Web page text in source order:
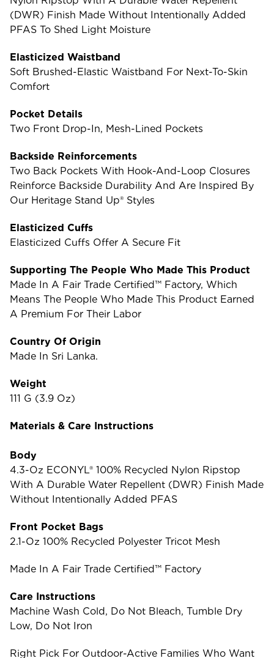
(DWR) Finish Made Without Intentionally Added
PFAS To Shed Light Moisture
Elasticized Waistband
Soft Brushed-Elastic Waistband For Next-To-Skin
Comfort
Pocket Details
Two Front Drop-In, Mesh-Lined Pockets
Backside Reinforcements
Two Back Pockets With Hook-And-Loop Closures
Reinforce Backside Durability And Are Inspired By
Our Heritage Stand Up® Styles
Elasticized Cuffs
Elasticized Cuffs Offer A Secure Fit
Supporting The People Who Made This Product
Made In A Fair Trade Certified™ Factory, Which
Means The People Who Made This Product Earned
A Premium For Their Labor
Country Of Origin
Made In Sri Lanka.
Weight
111 G (3.9 Oz)
Materials & Care Instructions
Body
4.3-Oz ECONYL® 100% Recycled Nylon Ripstop
With A Durable Water Repellent (DWR) Finish Made
Without Intentionally Added PFAS
Front Pocket Bags
2.1-Oz 100% Recycled Polyester Tricot Mesh
Made In A Fair Trade Certified™ Factory
Care Instructions
Machine Wash Cold, Do Not Bleach, Tumble Dry
Low, Do Not Iron
Right Pick For Outdoor-Active Families Who Want